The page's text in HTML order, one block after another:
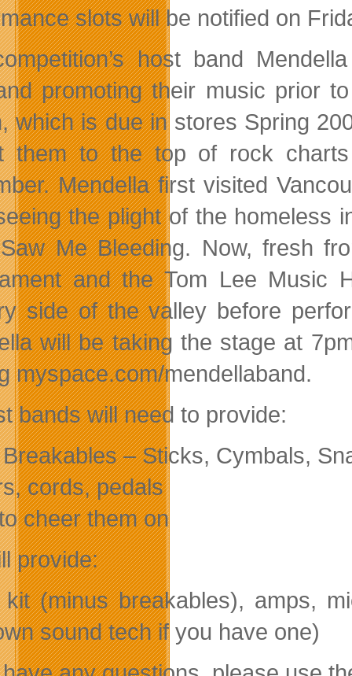
slots will be notified on
host band
promoting their music prior
which is due in stores Spring
them to the top of rock
Mendella first visited
the plight of the homeless
Me Bleeding. Now, fresh
and the Tom Lee Music
side of the valley before
will be taking the stage at
myspace.com/mendellaband.
bands will need to provide:
– Sticks, Cymbals,
cords, pedals
cheer them on
provide:
kit (minus breakables), amps,
sound tech if you have one)